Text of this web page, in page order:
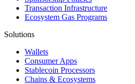
Transaction Infrastructure
Ecosystem Gas Programs
Solutions
Wallets
Consumer Apps
Stablecoin Processors
Chains & Ecosystems